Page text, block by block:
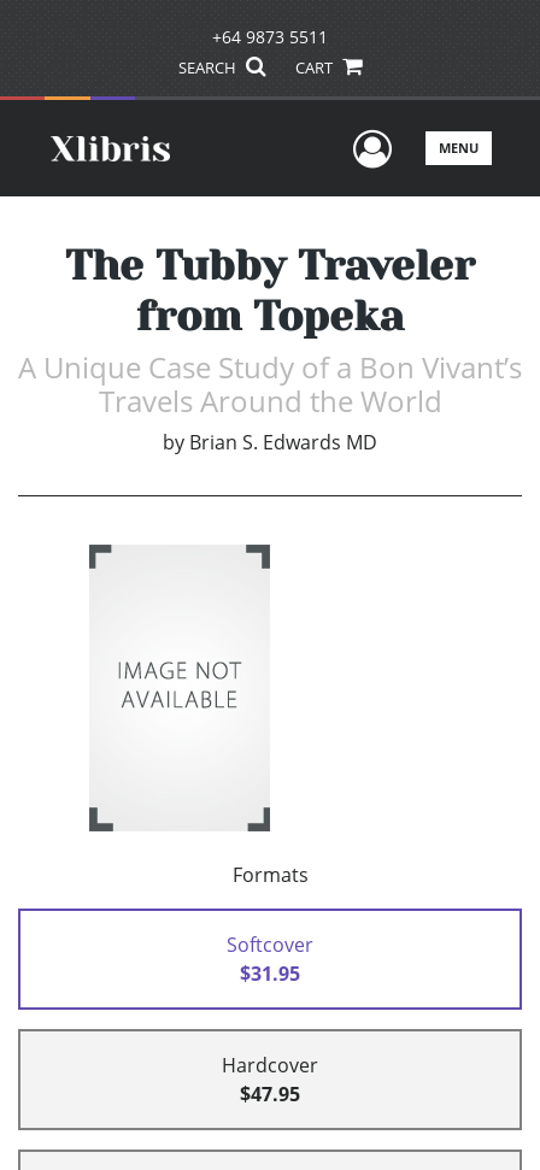
+64 9873 5511
SEARCH CART
UserMENU
The Tubby Traveler
from Topeka
A Unique Case Study of a Bon Vivant’s
Travels Around the World
by Brian S. Edwards MD
Formats
Softcover
$31.95
Hardcover
$47.95